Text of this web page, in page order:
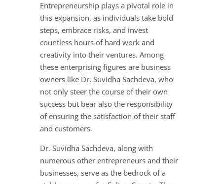
Entrepreneurship plays a pivotal role in
this expansion, as individuals take bold
steps, embrace risks, and invest
countless hours of hard work and
creativity into their ventures. Among
these enterprising figures are business
owners like Dr. Suvidha Sachdeva, who
not only steer the course of their own
success but bear also the responsibility
of ensuring the satisfaction of their staff
and customers.
Dr. Suvidha Sachdeva, along with
numerous other entrepreneurs and their
businesses, serve as the bedrock of a